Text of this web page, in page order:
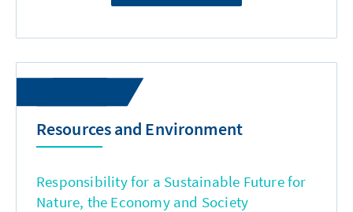
Resources and Environment
Responsibility for a Sustainable Future for
Nature, the Economy and Society